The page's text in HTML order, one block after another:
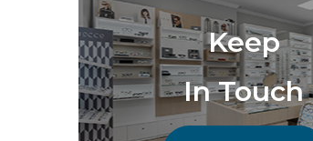
Keep
In Touch